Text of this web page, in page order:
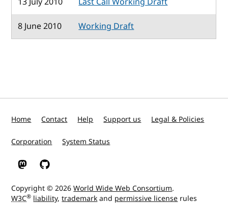
8 June 2010
Working Draft
Home Contact Help Support us Legal & Policies
Corporation System Status
W3C on Mastodon
W3C on GitHub
Copyright © 2026World Wide Web Consortium.
W3C® liability,trademarkand permissive license rules